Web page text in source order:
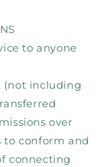
to anyone
(not including
over
to conform and
connecting